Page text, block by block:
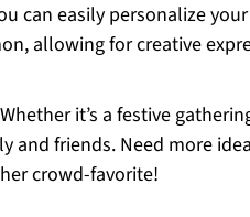
can easily personalize
allowing for creative
it’s a festive
and friends. Need more
crowd-favorite!